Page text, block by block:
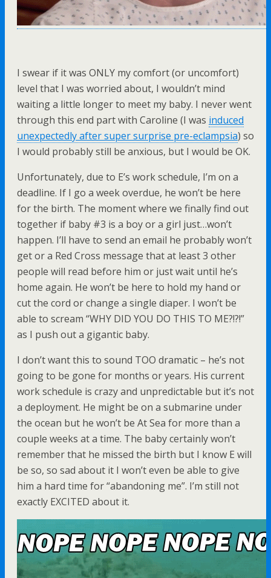
I swear if it was ONLY my comfort (or uncomfort)
level that I was worried about, I wouldn’t mind
waiting a little longer to meet my baby. I never went
through this end part with Caroline (I was induced
unexpectedly after super surprise pre-eclampsia) so
I would probably still be anxious, but I would be OK.
Unfortunately, due to E’s work schedule, I’m on a
deadline. If I go a week overdue, he won’t be here
for the birth. The moment where we finally find out
together if baby #3 is a boy or a girl just…won’t
happen. I’ll have to send an email he probably won’t
get or a Red Cross message that at least 3 other
people will read before him or just wait until he’s
home again. He won’t be here to hold my hand or
cut the cord or change a single diaper. I won’t be
able to scream “WHY DID YOU DO THIS TO ME?!?!”
as I push out a gigantic baby.
I don’t want this to sound TOO dramatic – he’s not
going to be gone for months or years. His current
work schedule is crazy and unpredictable but it’s not
a deployment. He might be on a submarine under
the ocean but he won’t be At Sea for more than a
couple weeks at a time. The baby certainly won’t
remember that he missed the birth but I know E will
be so, so sad about it I won’t even be able to give
him a hard time for “abandoning me”. I’m still not
exactly EXCITED about it.